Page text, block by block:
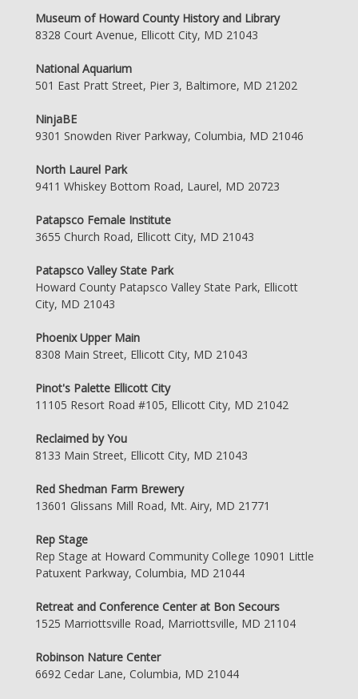
Museum of Howard County History and Library
8328 Court Avenue, Ellicott City, MD 21043
National Aquarium
501 East Pratt Street, Pier 3, Baltimore, MD 21202
NinjaBE
9301 Snowden River Parkway, Columbia, MD 21046
North Laurel Park
9411 Whiskey Bottom Road, Laurel, MD 20723
Patapsco Female Institute
3655 Church Road, Ellicott City, MD 21043
Patapsco Valley State Park
Howard County Patapsco Valley State Park, Ellicott
City, MD 21043
Phoenix Upper Main
8308 Main Street, Ellicott City, MD 21043
Pinot's Palette Ellicott City
11105 Resort Road #105, Ellicott City, MD 21042
Reclaimed by You
8133 Main Street, Ellicott City, MD 21043
Red Shedman Farm Brewery
13601 Glissans Mill Road, Mt. Airy, MD 21771
Rep Stage
Rep Stage at Howard Community College 10901 Little
Patuxent Parkway, Columbia, MD 21044
Retreat and Conference Center at Bon Secours
1525 Marriottsville Road, Marriottsville, MD 21104
Robinson Nature Center
6692 Cedar Lane, Columbia, MD 21044